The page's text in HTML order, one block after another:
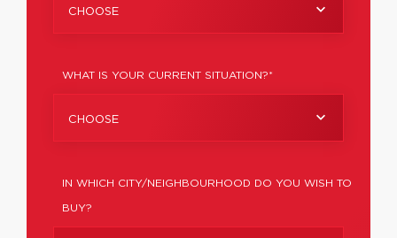
CHOOSE
WHAT IS YOUR CURRENT SITUATION?*
CHOOSE
IN WHICH CITY/NEIGHBOURHOOD DO YOU WISH TO
BUY?